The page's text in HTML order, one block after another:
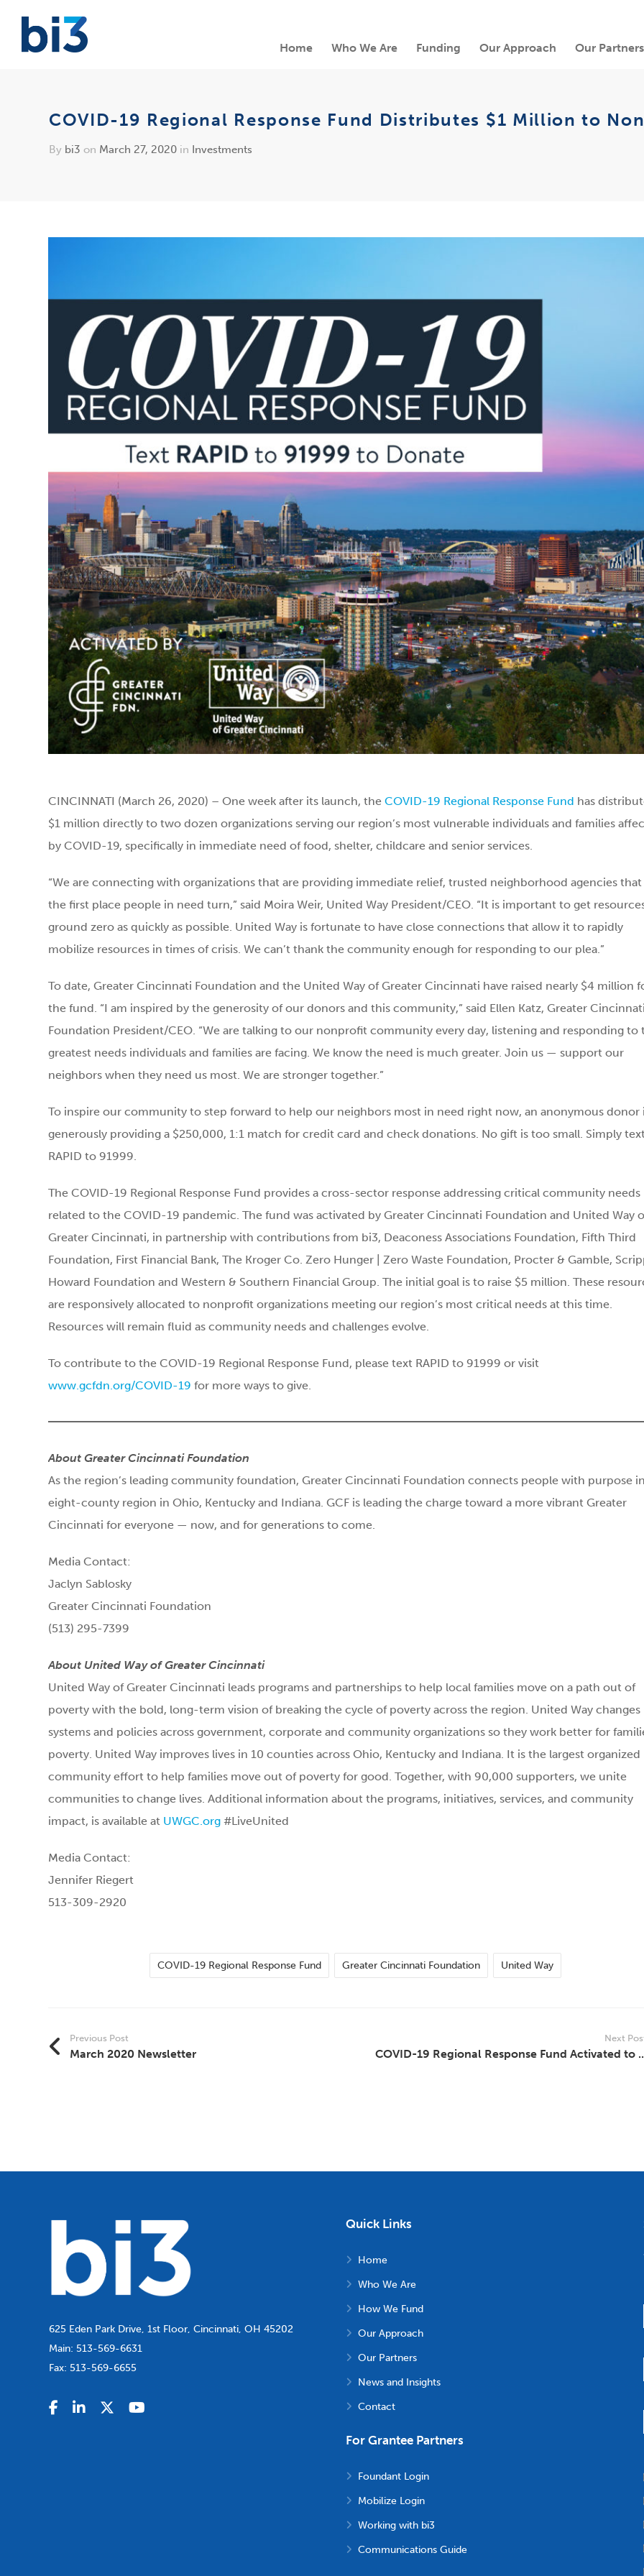
Home Who We Are Funding Our Approach Our Partners
COVID-19 Regional Response Fund Distributes $1 Million to
By bi3 on March 27, 2020 in Investments
CINCINNATI (March 26, 2020) – One week after its launch, the COVID-19 Regional Response Fund has
$1 million directly to two dozen organizations serving our region’s most vulnerable individuals and families
by COVID-19, specifically in immediate need of food, shelter, childcare and senior services.
“We are connecting with organizations that are providing immediate relief, trusted neighborhood agencies that
the first place people in need turn,” said Moira Weir, United Way President/CEO. “It is important to get
ground zero as quickly as possible. United Way is fortunate to have close connections that allow it to rapidly
mobilize resources in times of crisis. We can’t thank the community enough for responding to our plea.”
To date, Greater Cincinnati Foundation and the United Way of Greater Cincinnati have raised nearly $4 million
the fund. “I am inspired by the generosity of our donors and this community,” said Ellen Katz, Greater
Foundation President/CEO. “We are talking to our nonprofit community every day, listening and responding to
greatest needs individuals and families are facing. We know the need is much greater. Join us — support our
neighbors when they need us most. We are stronger together.”
To inspire our community to step forward to help our neighbors most in need right now, an anonymous donor
generously providing a $250,000, 1:1 match for credit card and check donations. No gift is too small. Simply
RAPID to 91999.
The COVID-19 Regional Response Fund provides a cross-sector response addressing critical community needs
related to the COVID-19 pandemic. The fund was activated by Greater Cincinnati Foundation and United Way
Greater Cincinnati, in partnership with contributions from bi3, Deaconess Associations Foundation, Fifth Third
Foundation, First Financial Bank, The Kroger Co. Zero Hunger | Zero Waste Foundation, Procter & Gamble,
Howard Foundation and Western & Southern Financial Group. The initial goal is to raise $5 million. These
are responsively allocated to nonprofit organizations meeting our region’s most critical needs at this time.
Resources will remain fluid as community needs and challenges evolve.
To contribute to the COVID-19 Regional Response Fund, please text RAPID to 91999 or visit
www.gcfdn.org/COVID-19 for more ways to give.
About Greater Cincinnati Foundation
As the region’s leading community foundation, Greater Cincinnati Foundation connects people with purpose
eight-county region in Ohio, Kentucky and Indiana. GCF is leading the charge toward a more vibrant Greater
Cincinnati for everyone — now, and for generations to come.
Media Contact:
Jaclyn Sablosky
Greater Cincinnati Foundation
(513) 295-7399
About United Way of Greater Cincinnati
United Way of Greater Cincinnati leads programs and partnerships to help local families move on a path out of
poverty with the bold, long-term vision of breaking the cycle of poverty across the region. United Way changes
systems and policies across government, corporate and community organizations so they work better for
poverty. United Way improves lives in 10 counties across Ohio, Kentucky and Indiana. It is the largest organized
community effort to help families move out of poverty for good. Together, with 90,000 supporters, we unite
communities to change lives. Additional information about the programs, initiatives, services, and community
impact, is available at UWGC.org #LiveUnited
Media Contact:
Jennifer Riegert
513-309-2920
COVID-19 Regional Response Fund Greater Cincinnati Foundation United Way
Previous Post
March 2020 Newsletter
Next
COVID-19 Regional Response Fund Activated to
625 Eden Park Drive, 1st Floor, Cincinnati, OH 45202
Main: 513-569-6631
Fax: 513-569-6655
Quick Links
Home
Who We Are
How We Fund
Our Approach
Our Partners
News and Insights
Contact
For Grantee Partners
Foundant Login
Mobilize Login
Working with bi3
Communications Guide